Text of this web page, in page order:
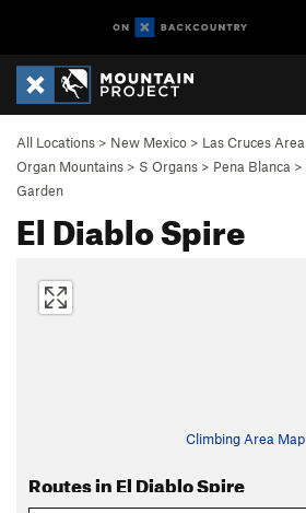
All Locations > New Mexico > Las Cruces Area
Organ Mountains > S Organs > Pena Blanca >
Garden
El Diablo Spire
Climbing Area Map
Routes in El Diablo Spire